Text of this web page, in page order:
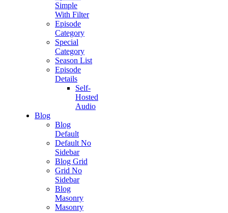
Simple
With Filter
Episode
Category
Special
Category
Season List
Episode
Details
Self-
Hosted
Audio
Blog
Blog
Default
Default No
Sidebar
Blog Grid
Grid No
Sidebar
Blog
Masonry
Masonry